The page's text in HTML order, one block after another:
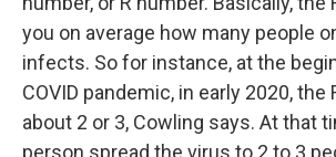
you on average how many people
infects. So for instance, at the
COVID pandemic, in early 2020, the
about 2 or 3, Cowling says. At that
person spread the virus to 2 to 3